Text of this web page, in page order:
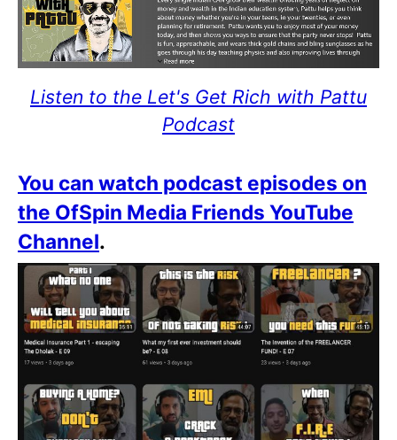
Listen to the Let's Get Rich with Pattu
Podcast
You can watch podcast episodes on
the OfSpin Media Friends YouTube
Channel.